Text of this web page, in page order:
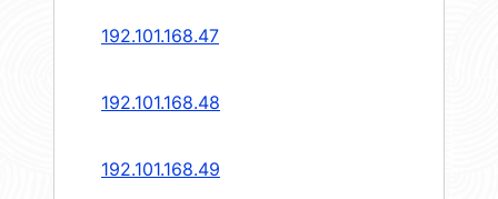
192.101.168.47
192.101.168.48
192.101.168.49